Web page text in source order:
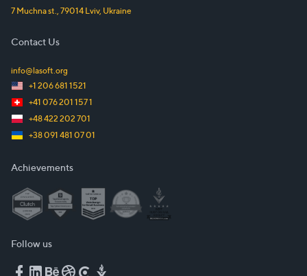
7 Muchna st., 79014 Lviv, Ukraine
Contact Us
info@lasoft.org
+1 206 681 1521
+41 076 201 157 1
+48 422 202 701
+38 091 481 07 01
Achievements
Follow us